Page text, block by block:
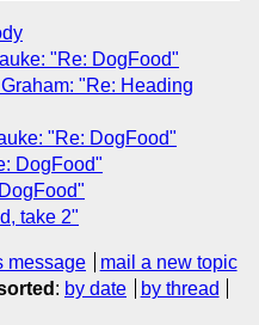
"Re: DogFood"
"Re: Heading
"Re: DogFood"
DogFood"
take 2"
message
mail a new topic
: by date
by thread